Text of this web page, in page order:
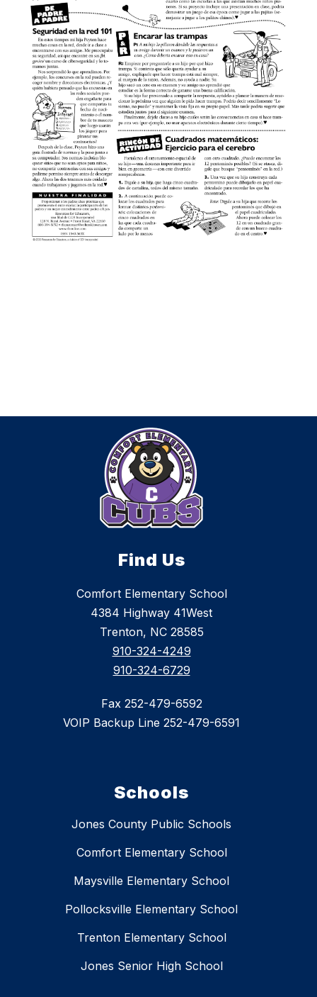
Find Us
Comfort Elementary School
4384 Highway 41West
Trenton, NC 28585
910-324-4249
910-324-6729
Fax 252-479-6592
VOIP Backup Line 252-479-6591
Schools
Jones County Public Schools
Comfort Elementary School
Maysville Elementary School
Pollocksville Elementary School
Trenton Elementary School
Jones Senior High School